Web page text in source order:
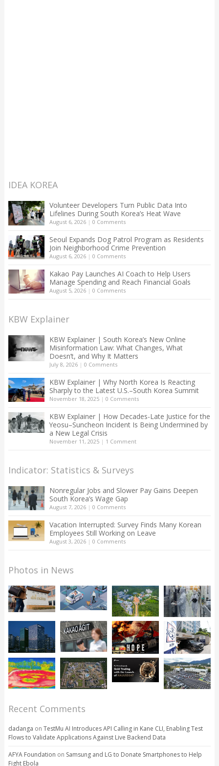
IDEA KOREA
Volunteer Developers Turn Public Data Into
Lifelines During South Korea’s Heat Wave
August 6, 2026| 0 Comments
Seoul Expands Dog Patrol Program as Residents
Join Neighborhood Crime Prevention
August 6, 2026| 0 Comments
Kakao Pay Launches AI Coach to Help Users
Manage Spending and Reach Financial Goals
August 5, 2026| 0 Comments
KBW Explainer
KBW Explainer | South Korea’s New Online
Misinformation Law: What Changes, What
Doesn’t, and Why It Matters
July 8, 2026| 0 Comments
KBW Explainer | Why North Korea Is Reacting
Sharply to the Latest U.S.–South Korea Summit
November 18, 2025| 0 Comments
KBW Explainer | How Decades-Late Justice for the
Yeosu–Suncheon Incident Is Being Undermined by
a New Legal Crisis
November 11, 2025| 1 Comment
Indicator: Statistics & Surveys
Nonregular Jobs and Slower Pay Gains Deepen
South Korea’s Wage Gap
August 7, 2026| 0 Comments
Vacation Interrupted: Survey Finds Many Korean
Employees Still Working on Leave
August 3, 2026| 0 Comments
Photos in News
Recent Comments
dadanga on TestMu AI Introduces API Calling in Kane CLI, Enabling Test
Flows to Validate Applications Against Live Backend Data
AFYA Foundation on Samsung and LG to Donate Smartphones to Help
Fight Ebola